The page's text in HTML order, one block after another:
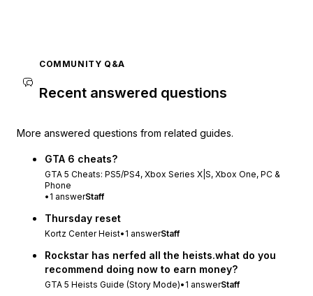
COMMUNITY Q&A
Recent answered questions
More answered questions from related guides.
GTA 6 cheats?
GTA 5 Cheats: PS5/PS4, Xbox Series X|S, Xbox One, PC &
Phone
• 1 answerStaff
Thursday reset
Kortz Center Heist• 1 answerStaff
Rockstar has nerfed all the heists.what do you
recommend doing now to earn money?
GTA 5 Heists Guide (Story Mode)• 1 answerStaff